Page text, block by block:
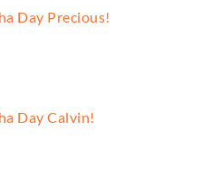
Day Precious!
Day Calvin!